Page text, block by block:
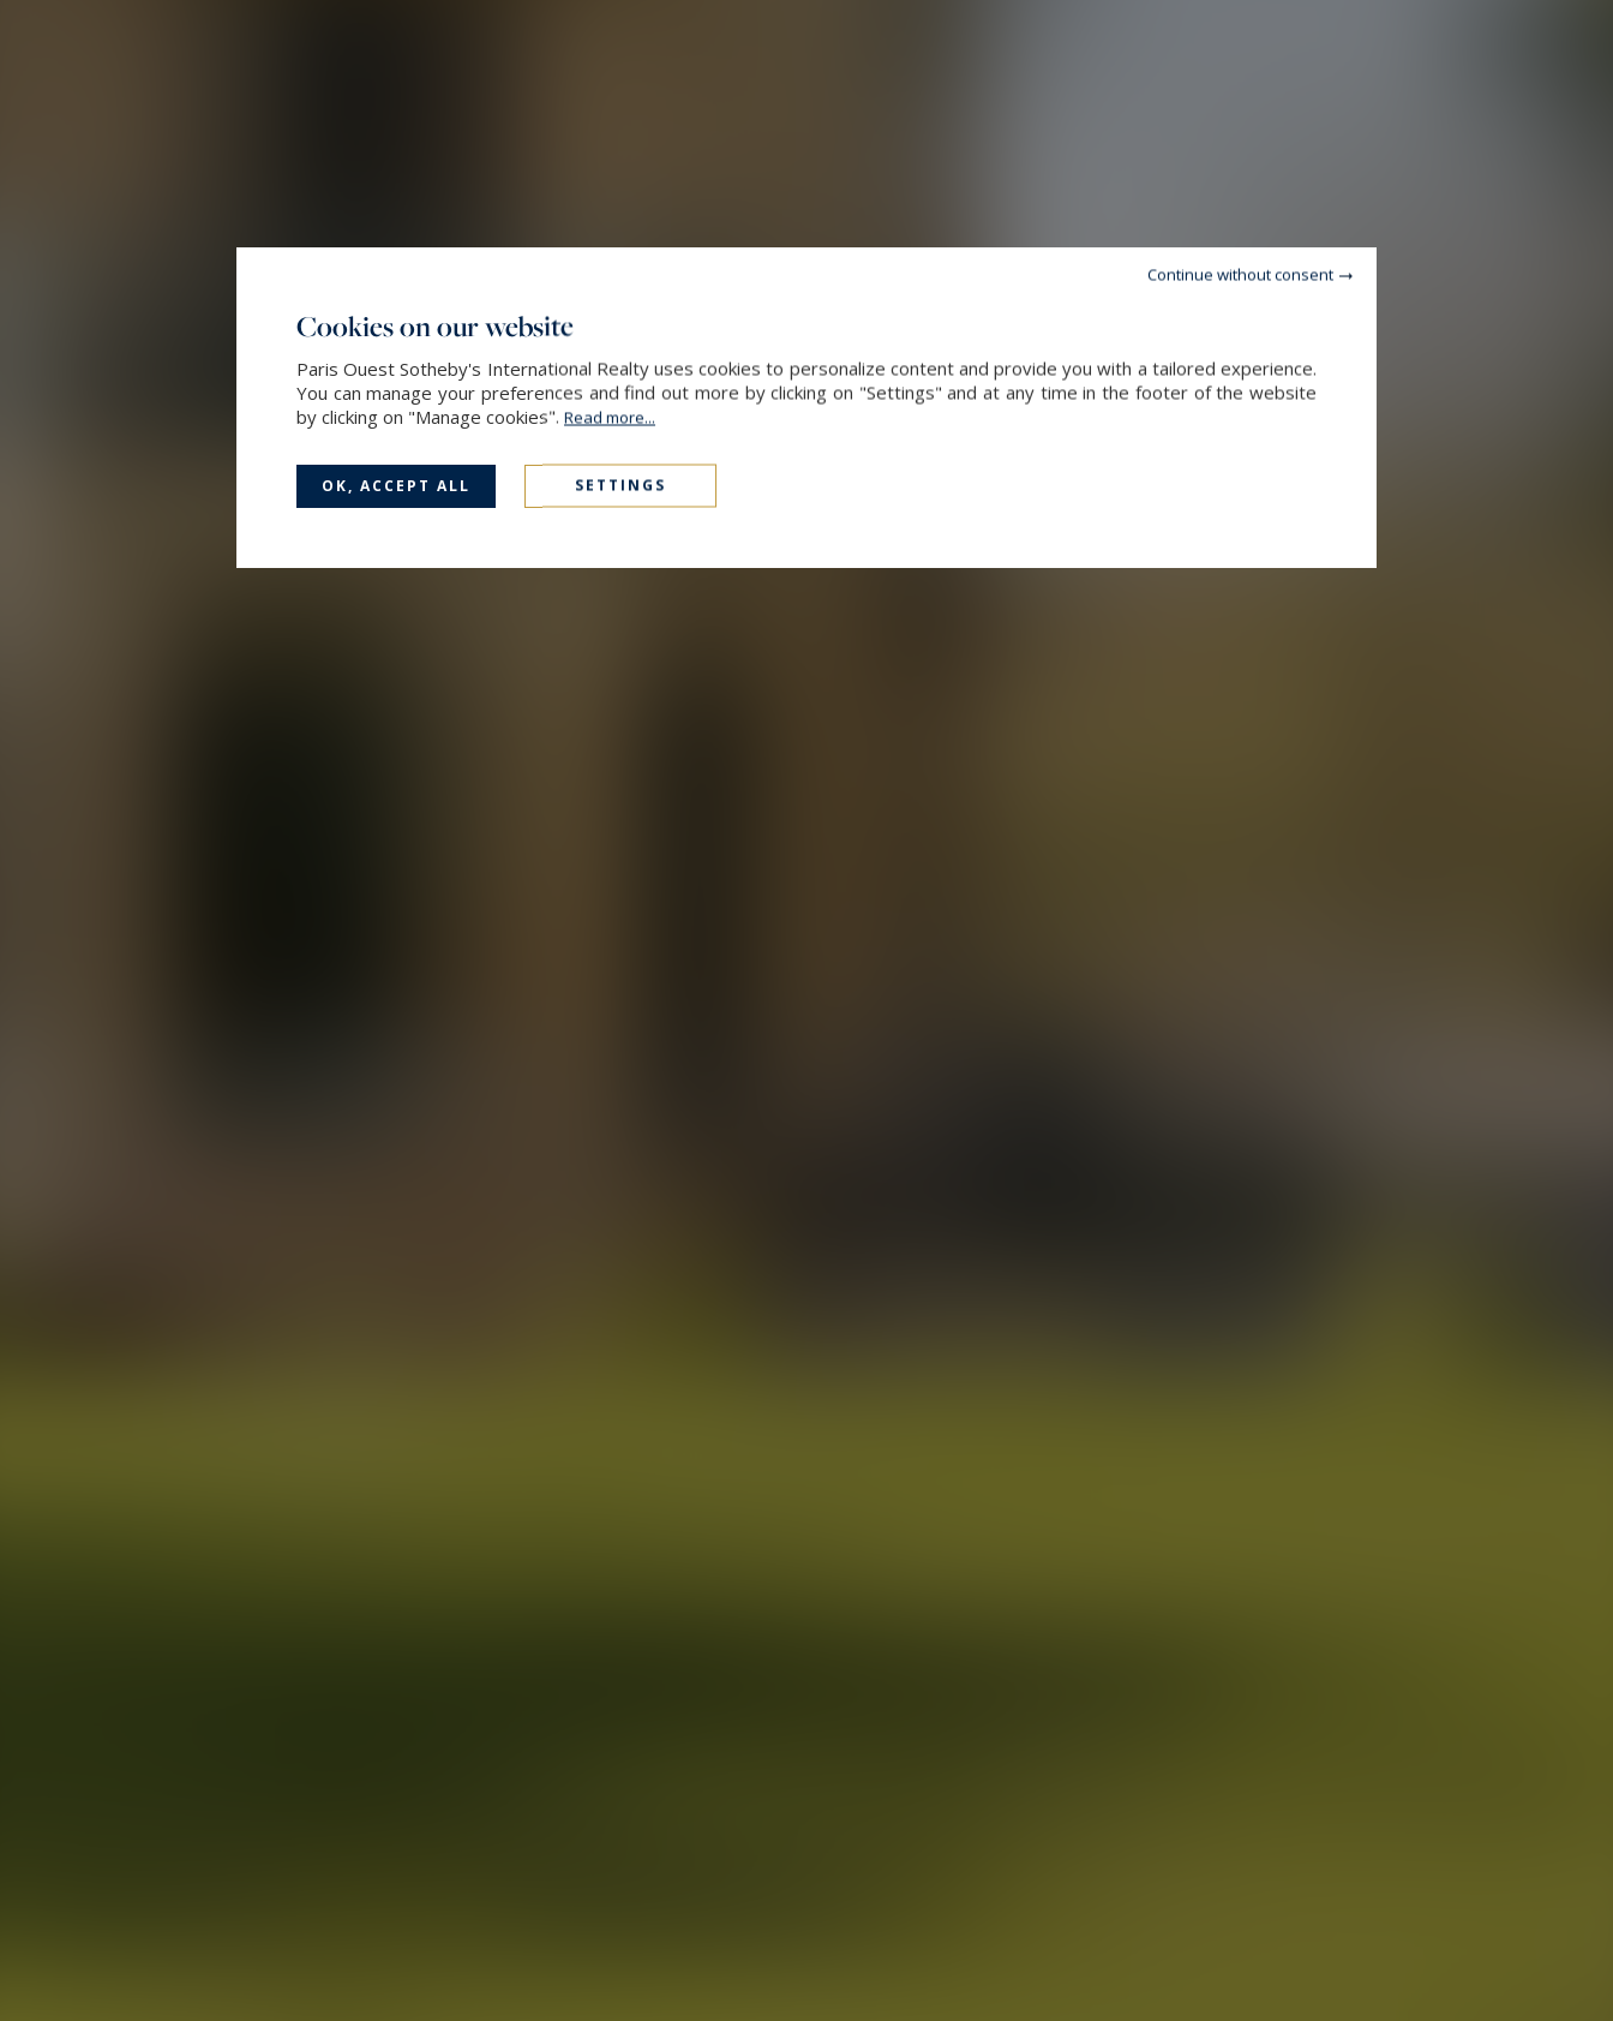
Cookies on our website
Paris Ouest Sotheby's International Realty uses cookies to personalize content and provide you with a tailored experience.
You can manage your preferences and find out more by clicking on "Settings" and at any time in the footer of the website
by clicking on "Manage cookies". Read more...
OK, ACCEPT ALL SETTINGS
Continue without consent